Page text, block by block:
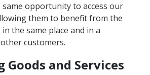
opportunity to access our
them to benefit from the
in the same place and in a
customers.
Goods and Services